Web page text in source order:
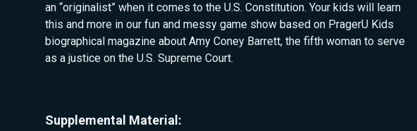
an “originalist” when it comes to the U.S. Constitution. Your kids will learn
this and more in our fun and messy game show based on PragerU Kids
biographical magazine about Amy Coney Barrett, the fifth woman to serve
as a justice on the U.S. Supreme Court.
Supplemental Material: